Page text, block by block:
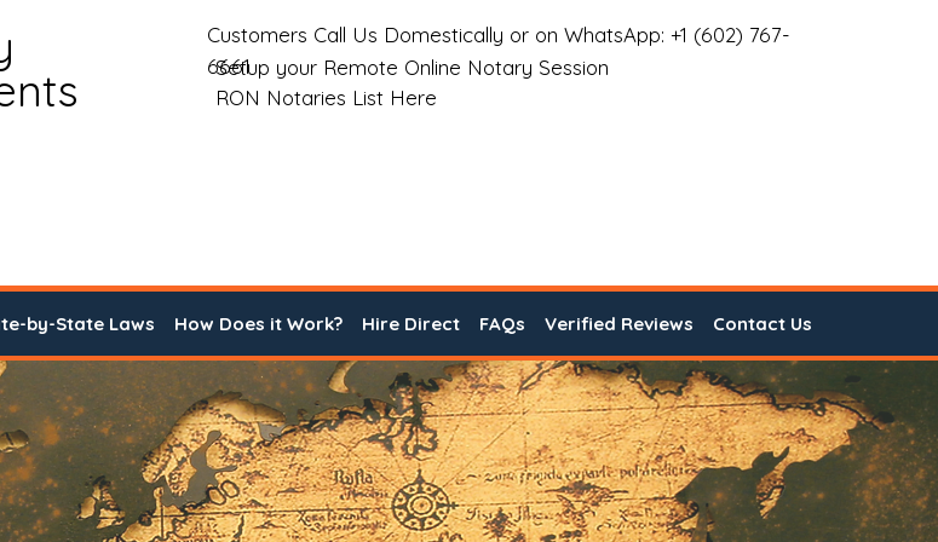
Customers Call Us Domestically or on WhatsApp: +1 (602) 767-
6661
Setup your Remote Online Notary Session
RON Notaries List Here
by-State Laws How Does it Work? Hire Direct FAQs Verified Reviews Contact Us